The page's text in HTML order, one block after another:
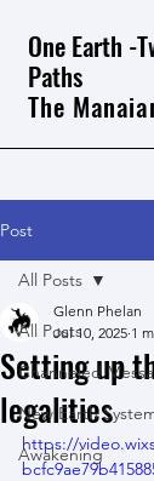
One Earth -
Paths
The
Post
All Posts
Channeled
New Earth
Awakening
All Posts
Setting up
legalities
Glenn Phelan
Jul 10, 2025 1
https://